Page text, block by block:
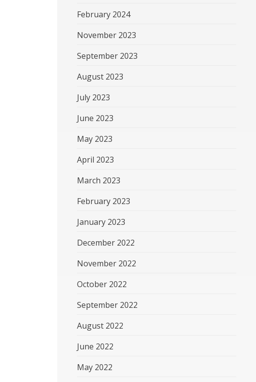
February 2024
November 2023
September 2023
August 2023
July 2023
June 2023
May 2023
April 2023
March 2023
February 2023
January 2023
December 2022
November 2022
October 2022
September 2022
August 2022
June 2022
May 2022